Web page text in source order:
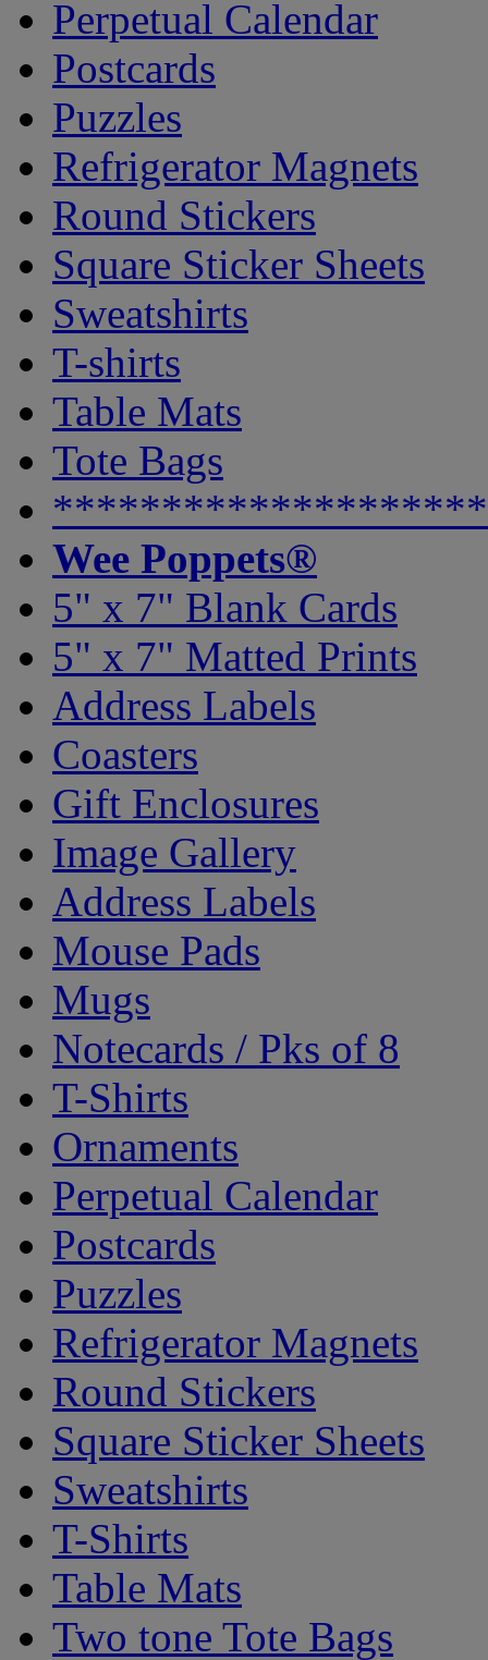
Perpetual Calendar
Postcards
Puzzles
Refrigerator Magnets
Round Stickers
Square Sticker Sheets
Sweatshirts
T-shirts
Table Mats
Tote Bags
Wee Poppets®
5" x 7" Blank Cards
5" x 7" Matted Prints
Address Labels
Coasters
Gift Enclosures
Image Gallery
Address Labels
Mouse Pads
Mugs
Notecards / Pks of 8
T-Shirts
Ornaments
Perpetual Calendar
Postcards
Puzzles
Refrigerator Magnets
Round Stickers
Square Sticker Sheets
Sweatshirts
T-Shirts
Table Mats
Two tone Tote Bags